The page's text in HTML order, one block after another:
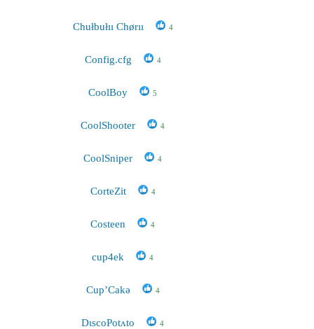
Chułbułıı Chørıı 4
Config.cfg 4
CoolBoy 5
CoolShooter 4
CoolSniper 4
CorteZit 4
Costeen 4
cup4ek 4
Cup’Cakə 4
DɩscoPotʌto 4